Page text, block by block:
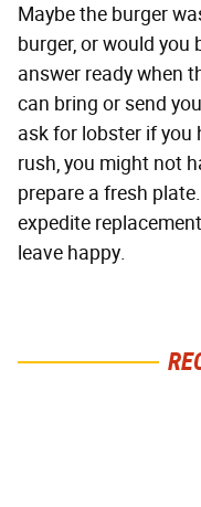
Maybe the burger
burger, or would you
answer ready when
can bring or send
ask for lobster if you
rush, you might not
prepare a fresh
expedite
leave happy.